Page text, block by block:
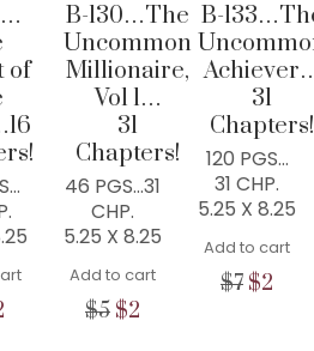
of
B-130…The
Uncommon
Millionaire,
Vol 1…
31
Chapters!
46 PGS…31
CHP.
5.25 X 8.25
Add to cart
$5 Original
$2
B-
31
Chapters!
120 PGS…
31 CHP.
5.25 X 8.25
Add to cart
$7 $2